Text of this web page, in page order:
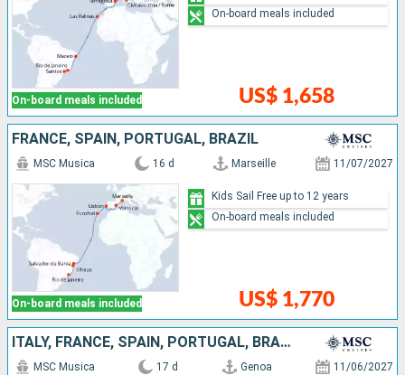
On-board meals included US$ 1,658
On-board meals included
FRANCE, SPAIN, PORTUGAL, BRAZIL
On-board meals included
MSC Musica 16 d Marseille 11/07/2027
US$ 1,770
Kids Sail Free up to 12 years
On-board meals included
ITALY, FRANCE, SPAIN, PORTUGAL, BRAZIL
MSC Musica 17 d Genoa 11/06/2027